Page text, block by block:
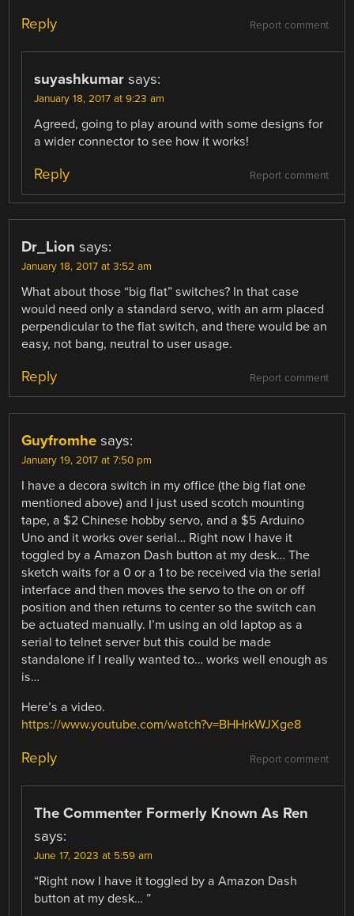
Report comment
Reply
suyashkumar says:
January 18, 2017 at 9:23 am
Agreed, going to play around with some designs for
a wider connector to see how it works!
Report comment
Reply
Dr_Lion says:
January 18, 2017 at 3:52 am
What about those “big flat” switches? In that case
would need only a standard servo, with an arm placed
perpendicular to the flat switch, and there would be an
easy, not bang, neutral to user usage.
Report comment
Reply
Guyfromhe says:
January 19, 2017 at 7:50 pm
I have a decora switch in my office (the big flat one
mentioned above) and I just used scotch mounting
tape, a $2 Chinese hobby servo, and a $5 Arduino
Uno and it works over serial… Right now I have it
toggled by a Amazon Dash button at my desk… The
sketch waits for a 0 or a 1 to be received via the serial
interface and then moves the servo to the on or off
position and then returns to center so the switch can
be actuated manually. I’m using an old laptop as a
serial to telnet server but this could be made
standalone if I really wanted to… works well enough as
is…
Here’s a video.
https://www.youtube.com/watch?v=BHHrkWJXge8
Report comment
Reply
The Commenter Formerly Known As Ren
says:
June 17, 2023 at 5:59 am
“Right now I have it toggled by a Amazon Dash
button at my desk… ”